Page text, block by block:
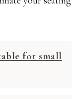
for small